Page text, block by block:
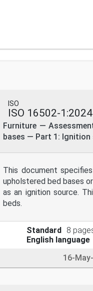
ISO at the address
ISO
ISO 16502-1:2024
Furniture —
bases — Part 1:
This document
upholstered bed bases
as an ignition source.
beds.
Standard
8
English language
16-